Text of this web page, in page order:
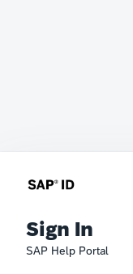
Sign In
SAP Help Portal